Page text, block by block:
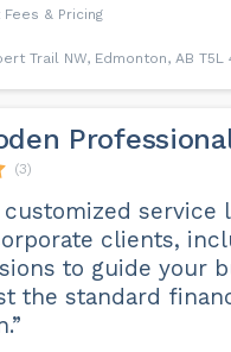
& Pricing
Trail NW, Edmonton, AB T5L
(3)
customized
clients,
to guide your
the standard